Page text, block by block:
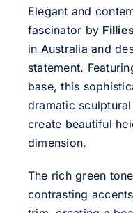
Elegant and
fascinator by
in Australia and
statement.
base, this
dramatic
create beautiful
dimension.
The rich green
contrasting